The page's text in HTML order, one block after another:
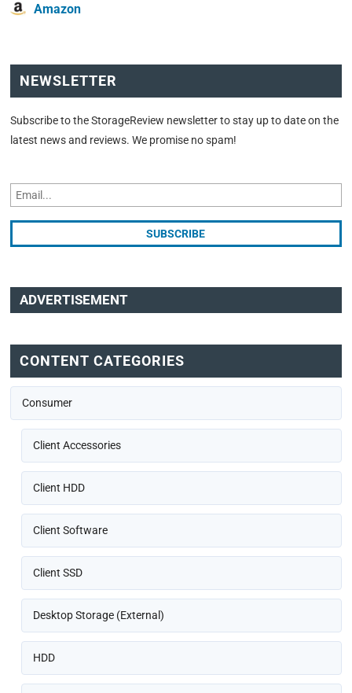
Amazon
NEWSLETTER
Subscribe to the StorageReview newsletter to stay up to date on the
latest news and reviews. We promise no spam!
ADVERTISEMENT
CONTENT CATEGORIES
Consumer
Client Accessories
Client HDD
Client Software
Client SSD
Desktop Storage (External)
HDD